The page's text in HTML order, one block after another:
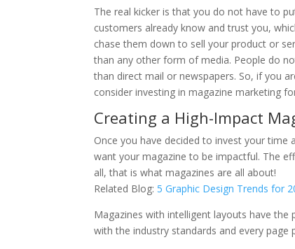
The real kicker is that you do not have to
customers already know and trust you,
chase them down to sell your product or
than any other form of media. People do
than direct mail or newspapers. So, if you
consider investing in magazine marketing
Creating a High-Impact
Once you have decided to invest your time
want your magazine to be impactful. The
all, that is what magazines are all about!
Related Blog:5 Graphic Design Trends for
Magazines with intelligent layouts have
with the industry standards and every page